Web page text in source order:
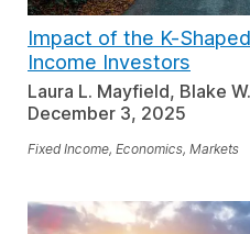
Impact of the K-
Income Investors
Laura L. Mayfield, Blake
December 3, 2025
Fixed Income, Economics, Markets